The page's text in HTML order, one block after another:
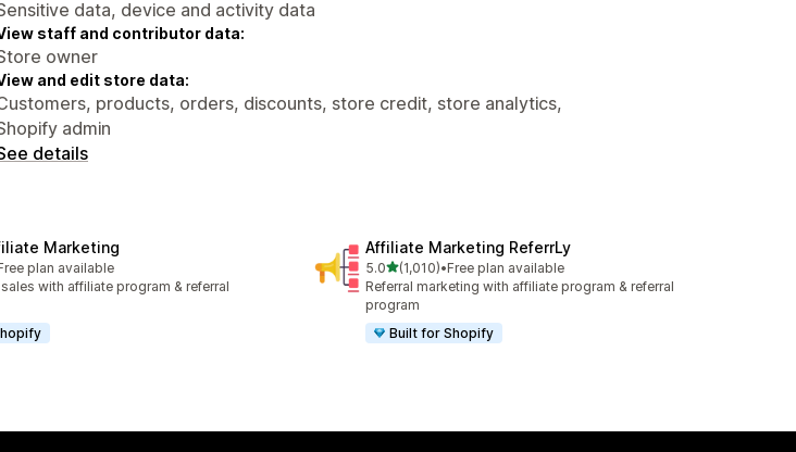
data, device and activity data
staff and contributor data:
owner
and edit store data:
products, orders, discounts, store credit, store analytics,
admin
details
Marketing
plan available
with affiliate program & referral
Affiliate Marketing ReferrLy
5.0out of 5 stars
(1,010)
1010 total reviews
•Free plan available
Referral marketing with affiliate program & referral
program
Built for Shopify